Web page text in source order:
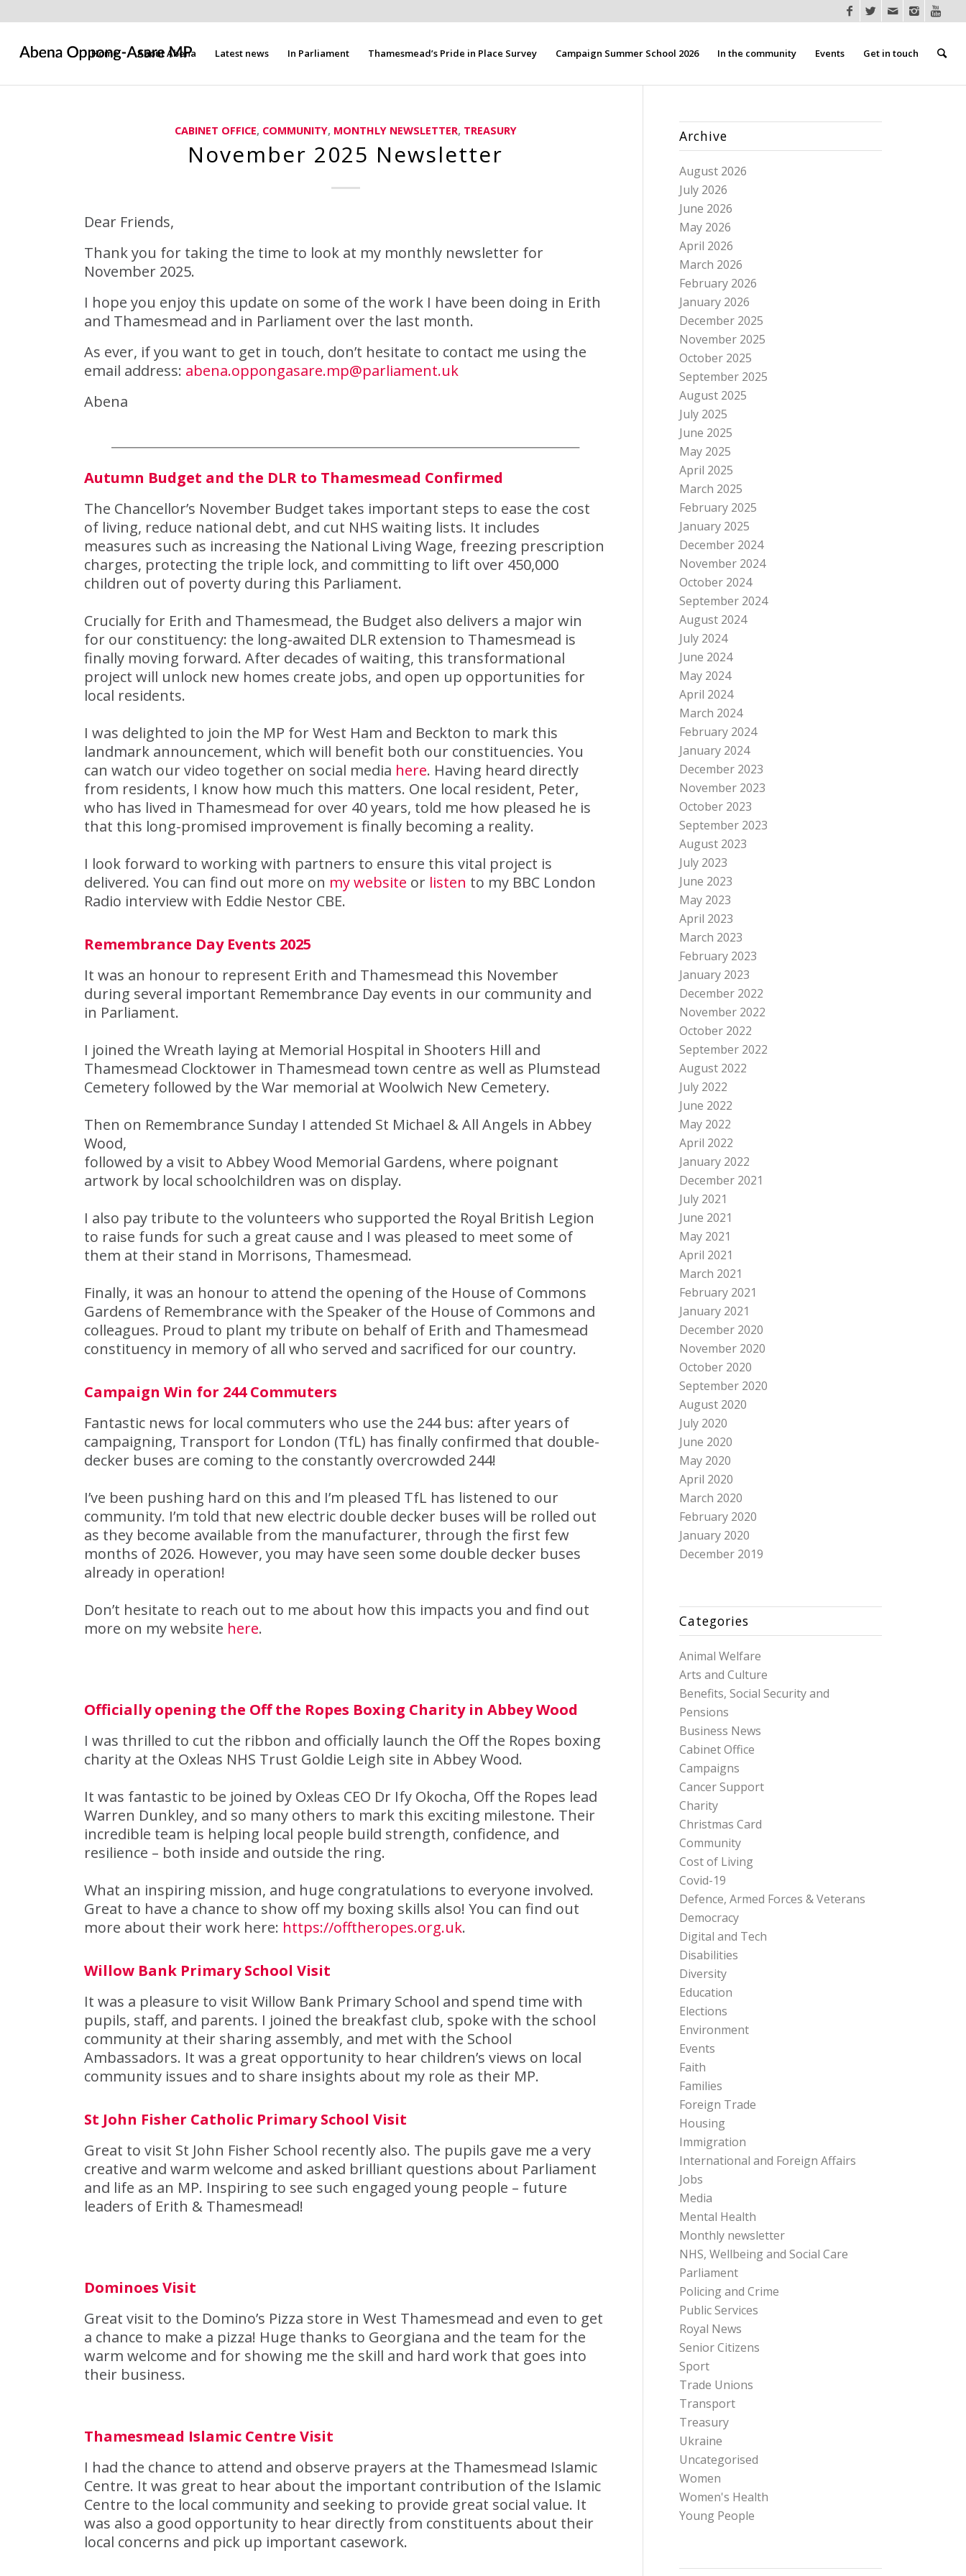
Home About Abena Latest news In Parliament Thamesmead’s Pride in Place Survey Campaign Summer School 2026 In the community Events Get in touch
CABINET OFFICE, COMMUNITY, MONTHLY NEWSLETTER, TREASURY
November 2025 Newsletter
Dear Friends,
Thank you for taking the time to look at my monthly newsletter for
November 2025.
I hope you enjoy this update on some of the work I have been doing in Erith
and Thamesmead and in Parliament over the last month.
As ever, if you want to get in touch, don’t hesitate to contact me using the
email address: abena.oppongasare.mp@parliament.uk
Abena
Autumn Budget and the DLR to Thamesmead Confirmed
The Chancellor’s November Budget takes important steps to ease the cost
of living, reduce national debt, and cut NHS waiting lists. It includes
measures such as increasing the National Living Wage, freezing prescription
charges, protecting the triple lock, and committing to lift over 450,000
children out of poverty during this Parliament.
Crucially for Erith and Thamesmead, the Budget also delivers a major win
for our constituency: the long-awaited DLR extension to Thamesmead is
finally moving forward. After decades of waiting, this transformational
project will unlock new homes create jobs, and open up opportunities for
local residents.
I was delighted to join the MP for West Ham and Beckton to mark this
landmark announcement, which will benefit both our constituencies. You
can watch our video together on social media here. Having heard directly
from residents, I know how much this matters. One local resident, Peter,
who has lived in Thamesmead for over 40 years, told me how pleased he is
that this long-promised improvement is finally becoming a reality.
I look forward to working with partners to ensure this vital project is
delivered. You can find out more on my website or listen to my BBC London
Radio interview with Eddie Nestor CBE.
Remembrance Day Events 2025
It was an honour to represent Erith and Thamesmead this November
during several important Remembrance Day events in our community and
in Parliament.
I joined the Wreath laying at Memorial Hospital in Shooters Hill and
Thamesmead Clocktower in Thamesmead town centre as well as Plumstead
Cemetery followed by the War memorial at Woolwich New Cemetery.
Then on Remembrance Sunday I attended St Michael & All Angels in Abbey
Wood,
followed by a visit to Abbey Wood Memorial Gardens, where poignant
artwork by local schoolchildren was on display.
I also pay tribute to the volunteers who supported the Royal British Legion
to raise funds for such a great cause and I was pleased to meet some of
them at their stand in Morrisons, Thamesmead.
Finally, it was an honour to attend the opening of the House of Commons
Gardens of Remembrance with the Speaker of the House of Commons and
colleagues. Proud to plant my tribute on behalf of Erith and Thamesmead
constituency in memory of all who served and sacrificed for our country.
Campaign Win for 244 Commuters
Fantastic news for local commuters who use the 244 bus: after years of
campaigning, Transport for London (TfL) has finally confirmed that double-
decker buses are coming to the constantly overcrowded 244!
I’ve been pushing hard on this and I’m pleased TfL has listened to our
community. I’m told that new electric double decker buses will be rolled out
as they become available from the manufacturer, through the first few
months of 2026. However, you may have seen some double decker buses
already in operation!
Don’t hesitate to reach out to me about how this impacts you and find out
more on my website here.
Officially opening the Off the Ropes Boxing Charity in Abbey Wood
I was thrilled to cut the ribbon and officially launch the Off the Ropes boxing
charity at the Oxleas NHS Trust Goldie Leigh site in Abbey Wood.
It was fantastic to be joined by Oxleas CEO Dr Ify Okocha, Off the Ropes lead
Warren Dunkley, and so many others to mark this exciting milestone. Their
incredible team is helping local people build strength, confidence, and
resilience – both inside and outside the ring.
What an inspiring mission, and huge congratulations to everyone involved.
Great to have a chance to show off my boxing skills also! You can find out
more about their work here: https://offtheropes.org.uk.
Willow Bank Primary School Visit
It was a pleasure to visit Willow Bank Primary School and spend time with
pupils, staff, and parents. I joined the breakfast club, spoke with the school
community at their sharing assembly, and met with the School
Ambassadors. It was a great opportunity to hear children’s views on local
community issues and to share insights about my role as their MP.
St John Fisher Catholic Primary School Visit
Great to visit St John Fisher School recently also. The pupils gave me a very
creative and warm welcome and asked brilliant questions about Parliament
and life as an MP. Inspiring to see such engaged young people – future
leaders of Erith & Thamesmead!
Dominoes Visit
Great visit to the Domino’s Pizza store in West Thamesmead and even to get
a chance to make a pizza! Huge thanks to Georgiana and the team for the
warm welcome and for showing me the skill and hard work that goes into
their business.
Thamesmead Islamic Centre Visit
I had the chance to attend and observe prayers at the Thamesmead Islamic
Centre. It was great to hear about the important contribution of the Islamic
Centre to the local community and seeking to provide great social value. It
was also a good opportunity to hear directly from constituents about their
local concerns and pick up important casework.
Archive
August 2026
July 2026
June 2026
May 2026
April 2026
March 2026
February 2026
January 2026
December 2025
November 2025
October 2025
September 2025
August 2025
July 2025
June 2025
May 2025
April 2025
March 2025
February 2025
January 2025
December 2024
November 2024
October 2024
September 2024
August 2024
July 2024
June 2024
May 2024
April 2024
March 2024
February 2024
January 2024
December 2023
November 2023
October 2023
September 2023
August 2023
July 2023
June 2023
May 2023
April 2023
March 2023
February 2023
January 2023
December 2022
November 2022
October 2022
September 2022
August 2022
July 2022
June 2022
May 2022
April 2022
January 2022
December 2021
July 2021
June 2021
May 2021
April 2021
March 2021
February 2021
January 2021
December 2020
November 2020
October 2020
September 2020
August 2020
July 2020
June 2020
May 2020
April 2020
March 2020
February 2020
January 2020
December 2019
Categories
Animal Welfare
Arts and Culture
Benefits, Social Security and
Pensions
Business News
Cabinet Office
Campaigns
Cancer Support
Charity
Christmas Card
Community
Cost of Living
Covid-19
Defence, Armed Forces & Veterans
Democracy
Digital and Tech
Disabilities
Diversity
Education
Elections
Environment
Events
Faith
Families
Foreign Trade
Housing
Immigration
International and Foreign Affairs
Jobs
Media
Mental Health
Monthly newsletter
NHS, Wellbeing and Social Care
Parliament
Policing and Crime
Public Services
Royal News
Senior Citizens
Sport
Trade Unions
Transport
Treasury
Ukraine
Uncategorised
Women
Women's Health
Young People